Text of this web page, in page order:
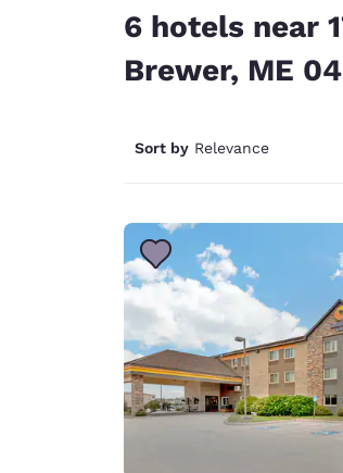
6 hotels near
Brewer, ME
Sort by Relevance